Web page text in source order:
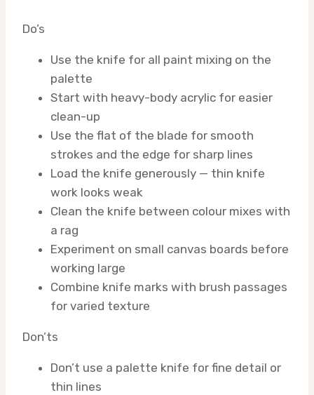
Do’s
Use the knife for all paint mixing on the
palette
Start with heavy-body acrylic for easier
clean-up
Use the flat of the blade for smooth
strokes and the edge for sharp lines
Load the knife generously — thin knife
work looks weak
Clean the knife between colour mixes with
a rag
Experiment on small canvas boards before
working large
Combine knife marks with brush passages
for varied texture
Don’ts
Don’t use a palette knife for fine detail or
thin lines